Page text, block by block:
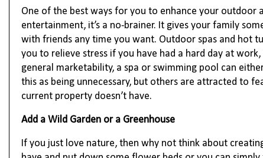
One of the best ways for you to enhance your outdoor
entertainment, it’s a no-brainer. It gives your family
with friends any time you want. Outdoor spas and hot
you to relieve stress if you have had a hard day at
general marketability, a spa or swimming pool can
this as being unnecessary, but others are attracted to
current property doesn’t have.
Add a Wild Garden or a Greenhouse
If you just love nature, then why not think about